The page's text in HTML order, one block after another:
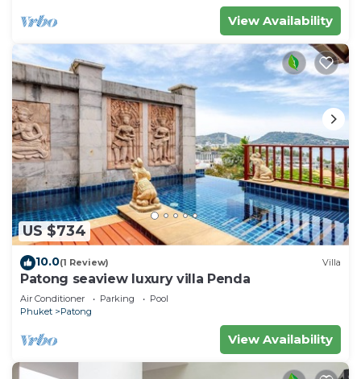
View Availability
US $734
10.0(1 Review) Villa
Patong seaview luxury villa Penda
Air Conditioner Parking
Pool
Phuket
Patong
View Availability